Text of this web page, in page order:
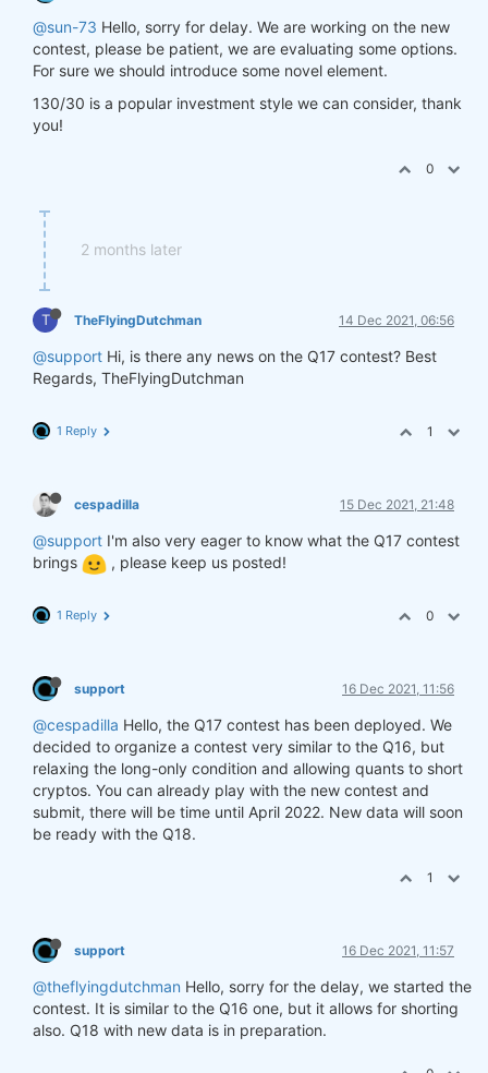
@sun-73 Hello, sorry for delay. We are working on the new
contest, please be patient, we are evaluating some options.
For sure we should introduce some novel element.
130/30 is a popular investment style we can consider, thank
you!
0
2 months later
T TheFlyingDutchman 14 Dec 2021, 06:56
@support Hi, is there any news on the Q17 contest? Best
Regards, TheFlyingDutchman
1 Reply 1
cespadilla 15 Dec 2021, 21:48
@support I'm also very eager to know what the Q17 contest
brings
, please keep us posted!
1 Reply 0
support 16 Dec 2021, 11:56
@cespadilla Hello, the Q17 contest has been deployed. We
decided to organize a contest very similar to the Q16, but
relaxing the long-only condition and allowing quants to short
cryptos. You can already play with the new contest and
submit, there will be time until April 2022. New data will soon
be ready with the Q18.
1
support 16 Dec 2021, 11:57
@theflyingdutchman Hello, sorry for the delay, we started the
contest. It is similar to the Q16 one, but it allows for shorting
also. Q18 with new data is in preparation.